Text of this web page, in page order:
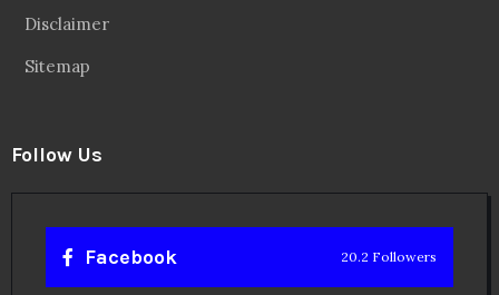
Disclaimer
Sitemap
Follow Us
Facebook 20.2 Followers